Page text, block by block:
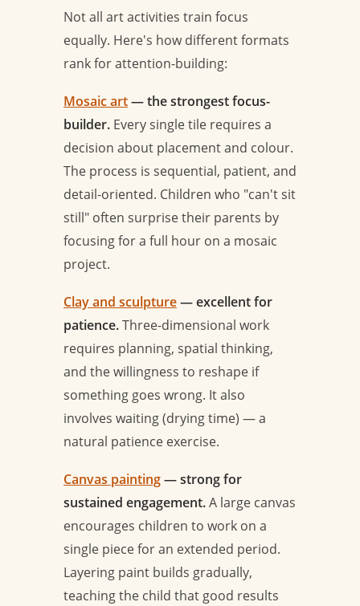
Not all art activities train focus
equally. Here's how different formats
rank for attention-building:
Mosaic art— the strongest focus-
builder. Every single tile requires a
decision about placement and colour.
The process is sequential, patient, and
detail-oriented. Children who "can't sit
still" often surprise their parents by
focusing for a full hour on a mosaic
project.
Clay and sculpture— excellent for
patience.Three-dimensional work
requires planning, spatial thinking,
and the willingness to reshape if
something goes wrong. It also
involves waiting (drying time) — a
natural patience exercise.
Canvas painting— strong for
sustained engagement.A large canvas
encourages children to work on a
single piece for an extended period.
Layering paint builds gradually,
teaching the child that good results